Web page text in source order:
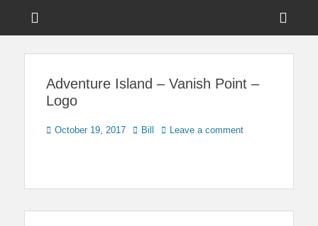
Touring Central
Adventure Island – Vanish Point –
Logo
Posted
October 19, 2017 Author
Bill Leave a comment